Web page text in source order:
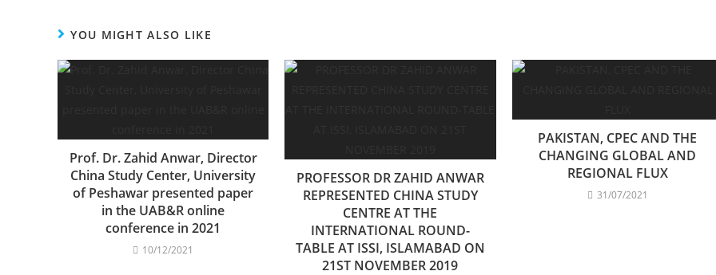
YOU MIGHT ALSO LIKE
Prof. Dr. Zahid Anwar, Director
China Study Center, University
of Peshawar presented paper
in the UAB&R online
conference in 2021
10/12/2021
PROFESSOR DR ZAHID ANWAR
REPRESENTED CHINA STUDY
CENTRE AT THE
INTERNATIONAL ROUND-
TABLE AT ISSI, ISLAMABAD ON
21ST NOVEMBER 2019
PAKISTAN, CPEC AND THE
CHANGING GLOBAL AND
REGIONAL FLUX
31/07/2021